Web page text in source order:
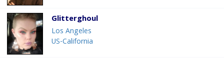
Glitterghoul
Los Angeles
US-California